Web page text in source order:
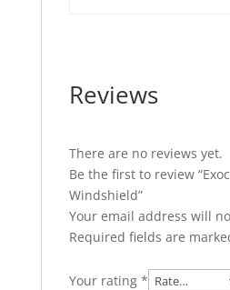
Reviews
There are no reviews yet.
Be the first to review
Windshield”
Your email address will
Required fields are
Your rating *